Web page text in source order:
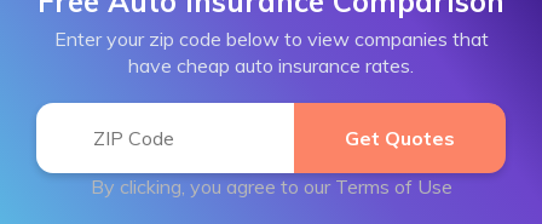
Enter your zip code below to view companies that
have cheap auto insurance rates.
By clicking, you agree to our Terms of Use